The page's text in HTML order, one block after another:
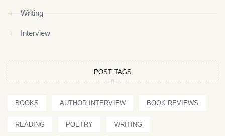
Writing
Interview
POST TAGS
BOOKS AUTHOR INTERVIEW BOOK REVIEWS
READING POETRY WRITING